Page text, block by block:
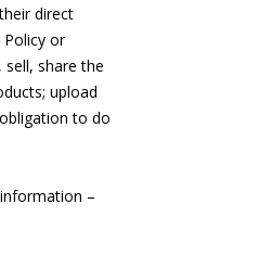
direct
or
share the
upload
to do
–